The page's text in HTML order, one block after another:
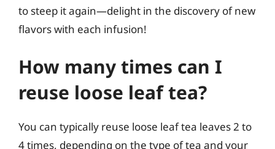
to steep it again—delight in the discovery of new
flavors with each infusion!
How many times can I
reuse loose leaf tea?
You can typically reuse loose leaf tea leaves 2 to
4 times, depending on the type of tea and your